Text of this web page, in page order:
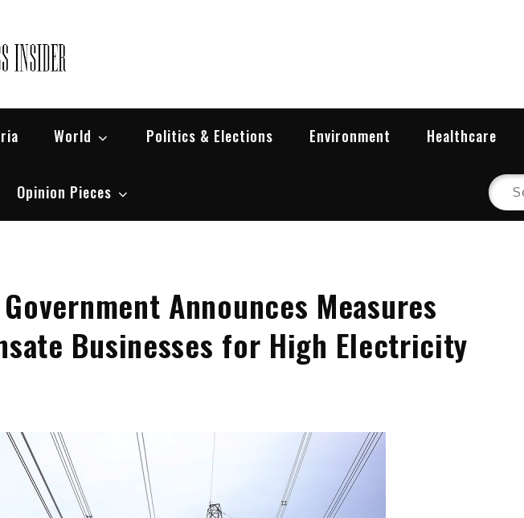
World Politics & Elections Environment Healthcare
Opinion Pieces
Search
for:
Announces Measures
Businesses for High Electricity